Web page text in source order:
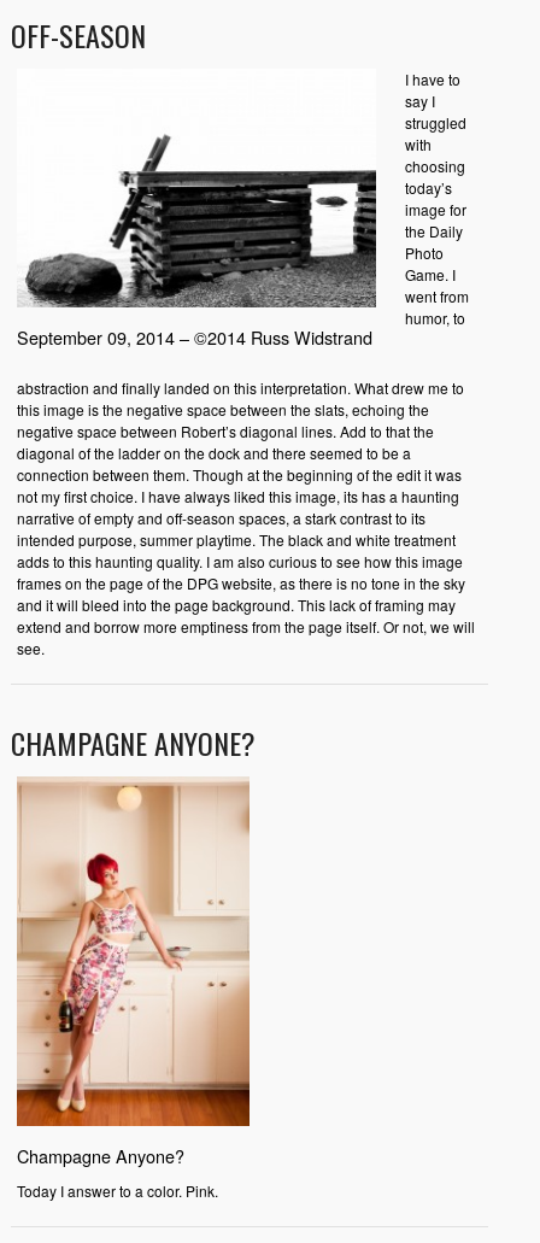
OFF-SEASON
September 09, 2014 – ©2014 Russ Widstrand
I have to
say I
struggled
with
choosing
today’s
image for
the Daily
Photo
Game. I
went from
humor, to
abstraction and finally landed on this interpretation. What drew me to
this image is the negative space between the slats, echoing the
negative space between Robert’s diagonal lines. Add to that the
diagonal of the ladder on the dock and there seemed to be a
connection between them. Though at the beginning of the edit it was
not my first choice. I have always liked this image, its has a haunting
narrative of empty and off-season spaces, a stark contrast to its
intended purpose, summer playtime. The black and white treatment
adds to this haunting quality. I am also curious to see how this image
frames on the page of the DPG website, as there is no tone in the sky
and it will bleed into the page background. This lack of framing may
extend and borrow more emptiness from the page itself. Or not, we will
see.
CHAMPAGNE ANYONE?
Champagne Anyone?
Today I answer to a color. Pink.